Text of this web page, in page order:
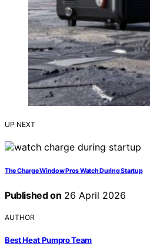
UP NEXT
The Charge Window Pros Watch During Startup
Published on 26 April 2026
AUTHOR
Best Heat Pumpro Team